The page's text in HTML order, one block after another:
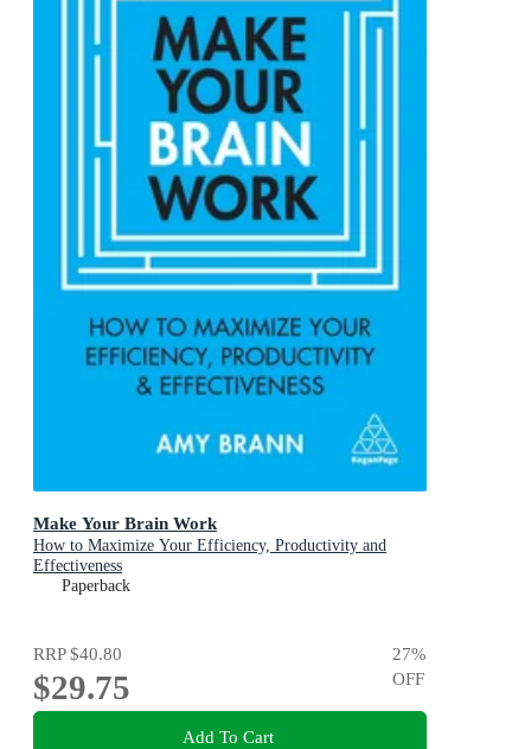
Make Your Brain Work
How to Maximize Your Efficiency, Productivity and
Effectiveness
Paperback
RRP$40.80
$29.75
27%
OFF
Add To Cart